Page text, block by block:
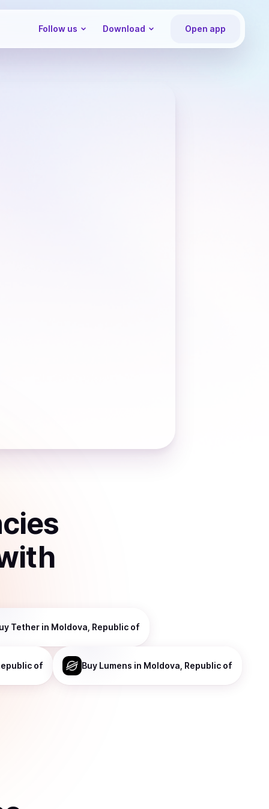
Follow us Download Open app
Tetherin Moldova, Republic of
of Buy Lumens in Moldova, Republic of